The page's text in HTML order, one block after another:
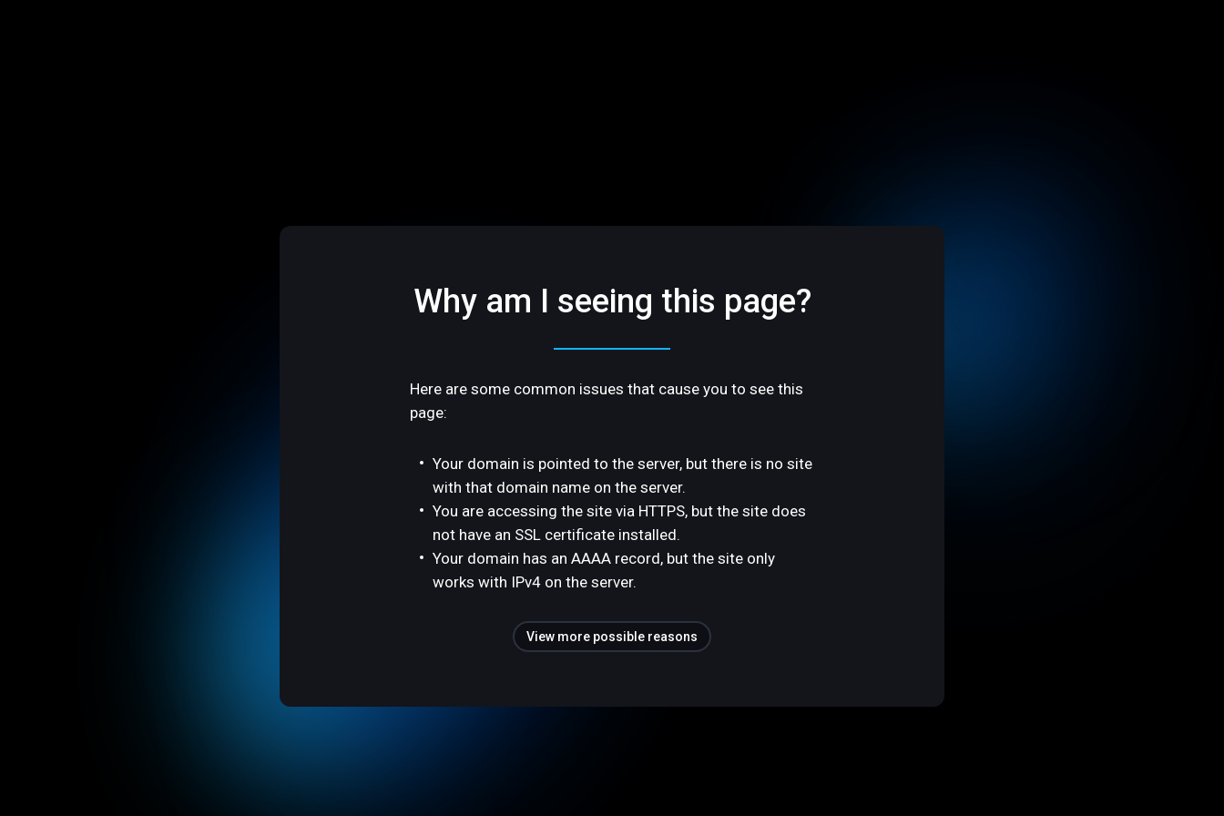
Why am I seeing this page?
Here are some common issues that cause you to see this
page:
Your domain is pointed to the server, but there is no site
with that domain name on the server.
You are accessing the site via HTTPS, but the site does
not have an SSL certificate installed.
Your domain has an AAAA record, but the site only
works with IPv4 on the server.
View more possible reasons